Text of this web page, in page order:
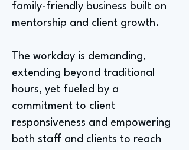
family-friendly business built on
mentorship and client growth.
The workday is demanding,
extending beyond traditional
hours, yet fueled by a
commitment to client
responsiveness and empowering
both staff and clients to reach